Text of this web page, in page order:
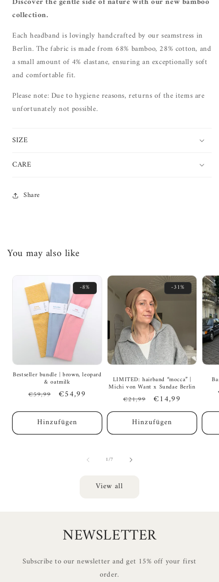
collection.
Each headband is lovingly handcrafted by our seamstress in
Berlin. The fabric is made from 68% bamboo, 28% cotton, and
a small amount of 4% elastane, ensuring an exceptionally soft
and comfortable fit.
Please note: Due to hygiene reasons, returns of the items are
unfortunately not possible.
SIZE
CARE
Share
You may also like
-8%
Bestseller bundle | brown, leopard
& oatmilk
Regular
€59,99
Sale
€54,99
Hinzufügen
-31%
LIMITED: hairband “mocca” |
Michi von Want x Sundae Berlin
Regular
price
€21,99
Sale
price
€14,99
Hinzufügen
1/of
7
View all
NEWSLETTER
Subscribe to our newsletter and get 15% off your first
order.